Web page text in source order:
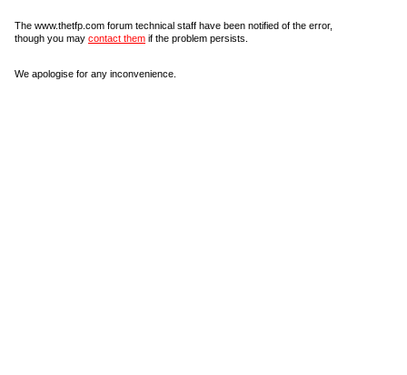
The www.thetfp.com forum technical staff have been notified of the error,
though you may contact them if the problem persists.
We apologise for any inconvenience.